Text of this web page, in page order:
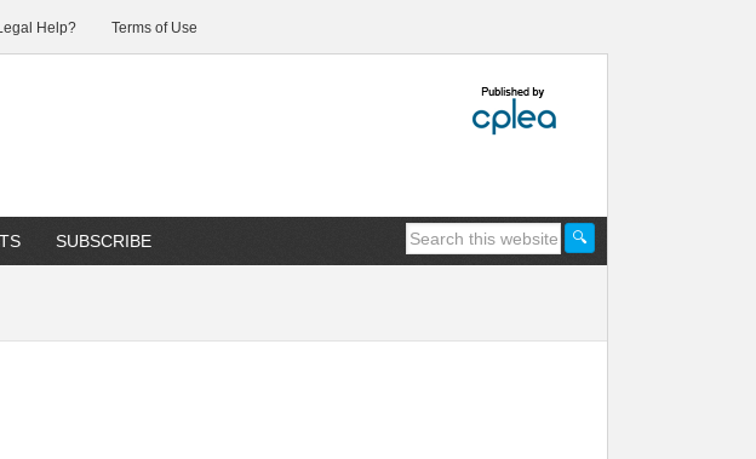
Help? Terms of Use
SUBSCRIBE